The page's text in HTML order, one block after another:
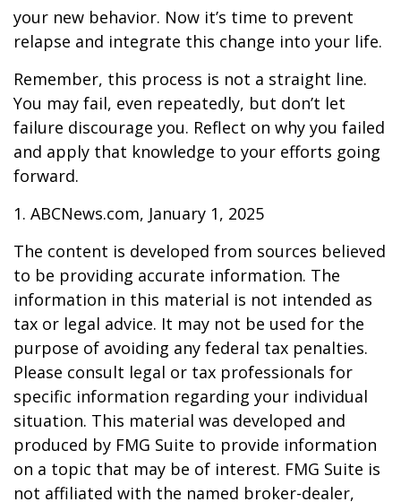
your new behavior. Now it’s time to prevent
relapse and integrate this change into your life.
Remember, this process is not a straight line.
You may fail, even repeatedly, but don’t let
failure discourage you. Reflect on why you failed
and apply that knowledge to your efforts going
forward.
1. ABCNews.com, January 1, 2025
The content is developed from sources believed
to be providing accurate information. The
information in this material is not intended as
tax or legal advice. It may not be used for the
purpose of avoiding any federal tax penalties.
Please consult legal or tax professionals for
specific information regarding your individual
situation. This material was developed and
produced by FMG Suite to provide information
on a topic that may be of interest. FMG Suite is
not affiliated with the named broker-dealer,